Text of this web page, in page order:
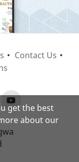
Contact Us
get the best
about our